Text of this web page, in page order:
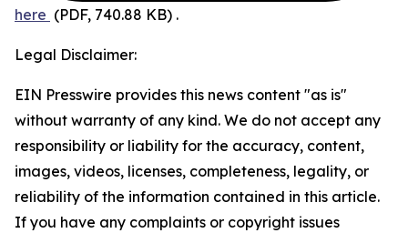
here (PDF, 740.88 KB) .
Legal Disclaimer:
EIN Presswire provides this news content "as is"
without warranty of any kind. We do not accept any
responsibility or liability for the accuracy, content,
images, videos, licenses, completeness, legality, or
reliability of the information contained in this article.
If you have any complaints or copyright issues